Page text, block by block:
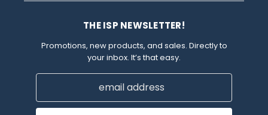
THE ISP NEWSLETTER!
Promotions, new products, and sales. Directly to
your inbox. It’s that easy.
Email